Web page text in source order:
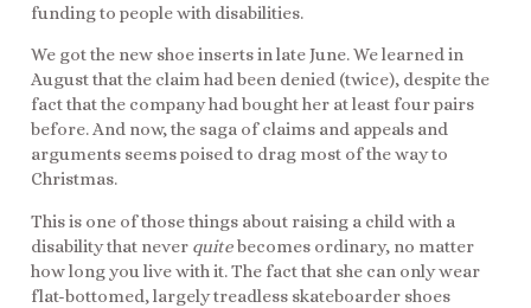
funding to people with disabilities.
We got the new shoe inserts in late June. We learned in
August that the claim had been denied (twice), despite the
fact that the company had bought her at least four pairs
before. And now, the saga of claims and appeals and
arguments seems poised to drag most of the way to
Christmas.
This is one of those things about raising a child with a
disability that never quitebecomes ordinary, no matter
how long you live with it. The fact that she can only wear
flat-bottomed, largely treadless skateboarder shoes